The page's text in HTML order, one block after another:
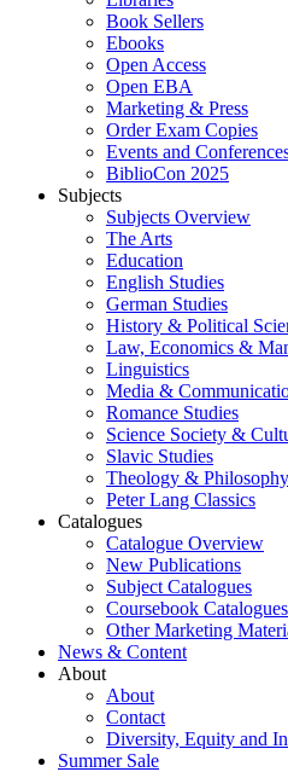
Book Sellers
Ebooks
Open Access
Open EBA
Marketing & Press
Order Exam Copies
Events and
BiblioCon 2025
Subjects
Subjects Overview
The Arts
Education
English Studies
German Studies
History & Political
Law, Economics &
Linguistics
Media &
Romance Studies
Science Society &
Slavic Studies
Theology & Philosophy
Peter Lang Classics
Catalogues
Catalogue Overview
New Publications
Subject Catalogues
Coursebook Catalogues
Other Marketing
News & Content
About
About
Contact
Diversity, Equity and
Summer Sale